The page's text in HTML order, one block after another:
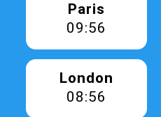
Paris
09:56
London
08:56